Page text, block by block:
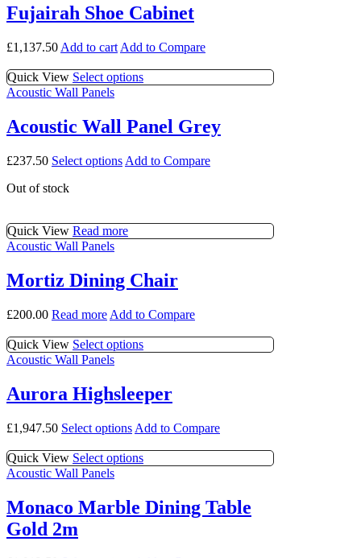
Fujairah Shoe Cabinet
£1,137.50 Add to cart Add to Compare
Quick View Select optionsThis
multiple
variants.
options
on
the
Acoustic Wall Panels
Acoustic Wall Panel Grey
£237.50 Select optionsThis
The
be
chosen
the
product
page
Add to Compare
Out of stock
Quick View Read more
Acoustic Wall Panels
Mortiz Dining Chair
£200.00 Read more Add to Compare
Quick View Select optionsThis
variants.
options
be
the
product
Acoustic Wall Panels
Aurora Highsleeper
£1,947.50 Select optionsThis
has
multiple
The
options
Add to Compare
Quick View Select optionsThis
multiple
variants.
Acoustic Wall Panels
Monaco Marble Dining Table
Gold 2m